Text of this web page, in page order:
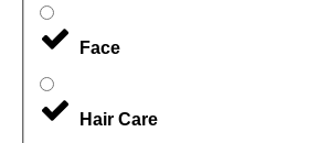
Face
Hair Care